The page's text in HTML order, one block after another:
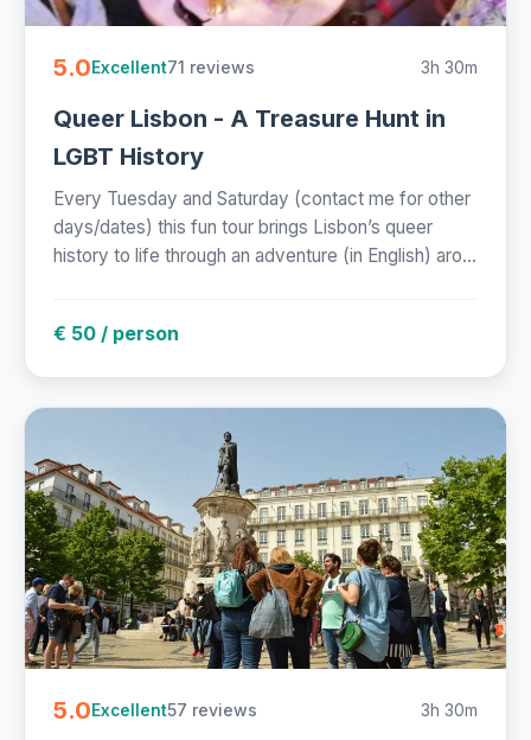
5.0Excellent71 reviews 3h 30m
Queer Lisbon - A Treasure Hunt in
LGBT History
Every Tuesday and Saturday (contact me for other
days/dates) this fun tour brings Lisbon’s queer
history to life through an adventure (in English) aro...
€ 50 / person
5.0Excellent57 reviews 3h 30m